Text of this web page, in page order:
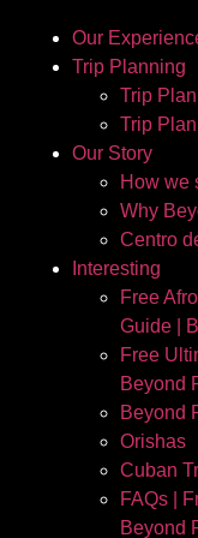
Our
Trip Planning
Trip
Trip
Our Story
How we
Why
Centro
Interesting
Free
Guide |
Free
Beyond
Beyond
Orishas
Cuban
FAQs |
Beyond